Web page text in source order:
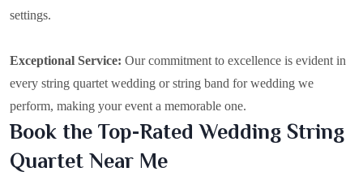
settings.
Exceptional Service: Our commitment to excellence is evident in
every string quartet wedding or string band for wedding we
perform, making your event a memorable one.
Book the Top-Rated Wedding String
Quartet Near Me